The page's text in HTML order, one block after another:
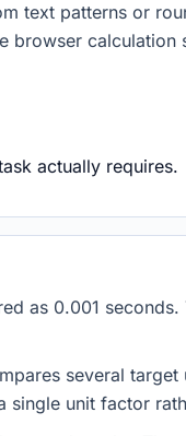
text patterns or
calculation
actually requires.
as 0.001
several
unit factor